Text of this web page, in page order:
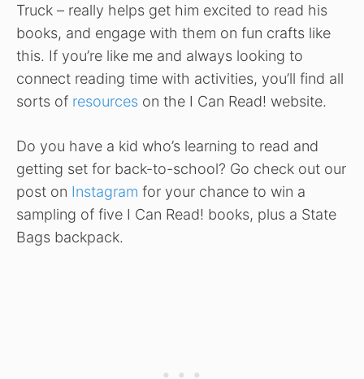
Truck – really helps get him excited to read his
books, and engage with them on fun crafts like
this. If you’re like me and always looking to
connect reading time with activities, you’ll find all
sorts of resources on the I Can Read! website.
Do you have a kid who’s learning to read and
getting set for back-to-school? Go check out our
post on Instagram for your chance to win a
sampling of five I Can Read! books, plus a State
Bags backpack.